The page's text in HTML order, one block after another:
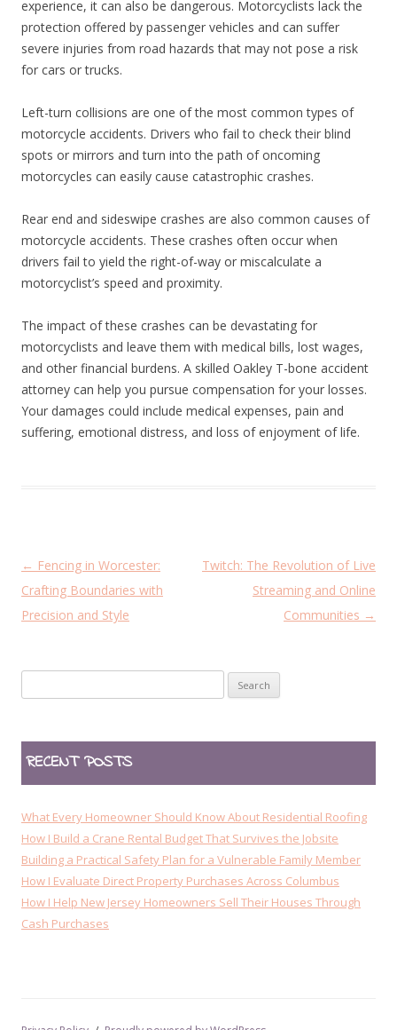
experience, it can also be dangerous. Motorcyclists lack the
protection offered by passenger vehicles and can suffer
severe injuries from road hazards that may not pose a risk
for cars or trucks.
Left-turn collisions are one of the most common types of
motorcycle accidents. Drivers who fail to check their blind
spots or mirrors and turn into the path of oncoming
motorcycles can easily cause catastrophic crashes.
Rear end and sideswipe crashes are also common causes of
motorcycle accidents. These crashes often occur when
drivers fail to yield the right-of-way or miscalculate a
motorcyclist’s speed and proximity.
The impact of these crashes can be devastating for
motorcyclists and leave them with medical bills, lost wages,
and other financial burdens. A skilled Oakley T-bone accident
attorney can help you pursue compensation for your losses.
Your damages could include medical expenses, pain and
suffering, emotional distress, and loss of enjoyment of life.
P
o
s
i
g
a
t
i
o
n
← Fencing in Worcester:
Crafting Boundaries with
Precision and Style
Twitch: The Revolution of Live
Streaming and Online
Communities →
for:
RECENT POSTS
What Every Homeowner Should Know About Residential Roofing
How I Build a Crane Rental Budget That Survives the Jobsite
Building a Practical Safety Plan for a Vulnerable Family Member
How I Evaluate Direct Property Purchases Across Columbus
How I Help New Jersey Homeowners Sell Their Houses Through
Cash Purchases